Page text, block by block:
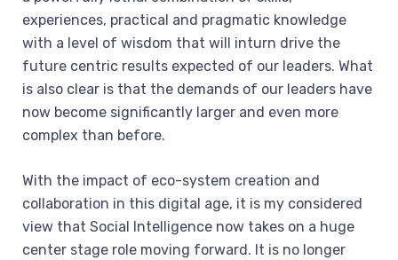
experiences, practical and pragmatic knowledge
with a level of wisdom that will inturn drive the
future centric results expected of our leaders. What
is also clear is that the demands of our leaders have
now become significantly larger and even more
complex than before.
With the impact of eco-system creation and
collaboration in this digital age, it is my considered
view that Social Intelligence now takes on a huge
center stage role moving forward. It is no longer